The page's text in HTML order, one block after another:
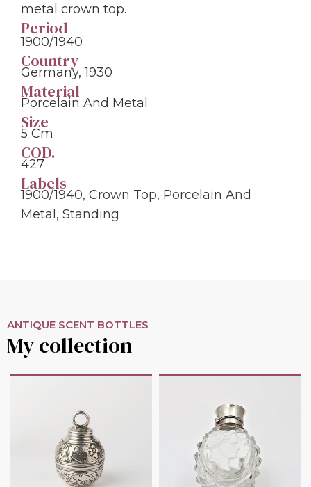
metal crown top.
Period
1900/1940
Country
Germany, 1930
Material
Porcelain And Metal
Size
5 Cm
COD.
427
Labels
1900/1940, Crown Top, Porcelain And
Metal, Standing
ANTIQUE SCENT BOTTLES
My collection